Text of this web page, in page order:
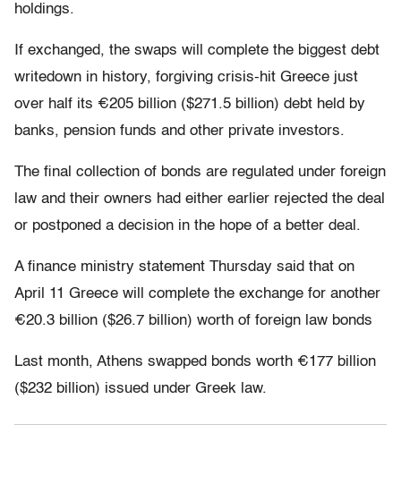
holdings.
If exchanged, the swaps will complete the biggest debt
writedown in history, forgiving crisis-hit Greece just
over half its €205 billion ($271.5 billion) debt held by
banks, pension funds and other private investors.
The final collection of bonds are regulated under foreign
law and their owners had either earlier rejected the deal
or postponed a decision in the hope of a better deal.
A finance ministry statement Thursday said that on
April 11 Greece will complete the exchange for another
€20.3 billion ($26.7 billion) worth of foreign law bonds
Last month, Athens swapped bonds worth €177 billion
($232 billion) issued under Greek law.